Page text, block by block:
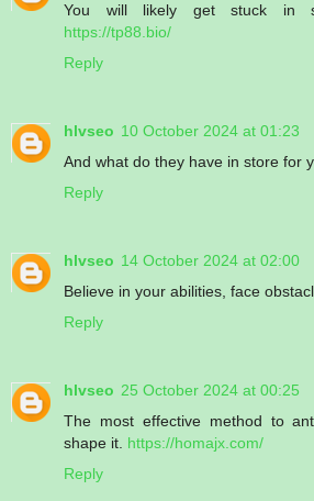
You will likely get stuck in
https://tp88.bio/
Reply
hlvseo 10 October 2024 at 01:23
And what do they have in store for
Reply
hlvseo 14 October 2024 at 02:00
Believe in your abilities, face
Reply
hlvseo 25 October 2024 at 00:25
The most effective method to
shape it. https://homajx.com/
Reply